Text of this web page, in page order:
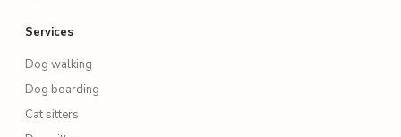
Services
Dog walking
Dog boarding
Cat sitters